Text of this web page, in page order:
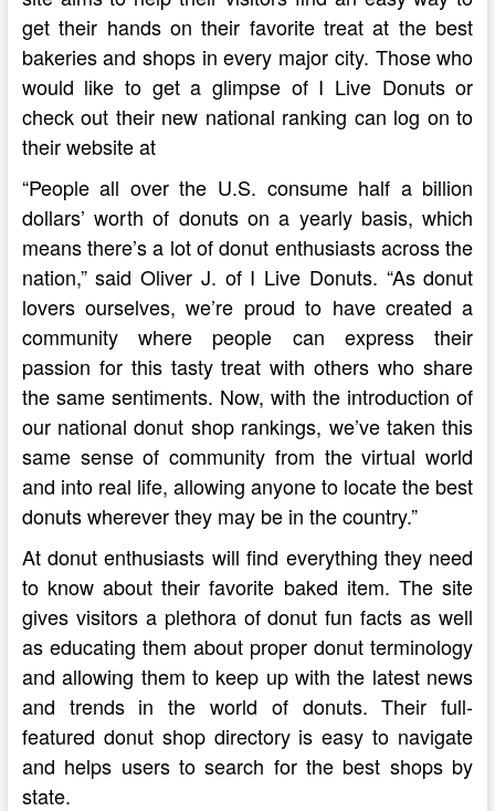
get their hands on their favorite treat at the best
bakeries and shops in every major city. Those who
would like to get a glimpse of I Live Donuts or
check out their new national ranking can log on to
their website at
“People all over the U.S. consume half a billion
dollars’ worth of donuts on a yearly basis, which
means there’s a lot of donut enthusiasts across the
nation,” said Oliver J. of I Live Donuts. “As donut
lovers ourselves, we’re proud to have created a
community where people can express their
passion for this tasty treat with others who share
the same sentiments. Now, with the introduction of
our national donut shop rankings, we’ve taken this
same sense of community from the virtual world
and into real life, allowing anyone to locate the best
donuts wherever they may be in the country.”
At donut enthusiasts will find everything they need
to know about their favorite baked item. The site
gives visitors a plethora of donut fun facts as well
as educating them about proper donut terminology
and allowing them to keep up with the latest news
and trends in the world of donuts. Their full-
featured donut shop directory is easy to navigate
and helps users to search for the best shops by
state.